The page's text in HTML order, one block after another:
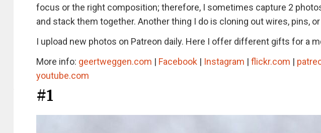
focus or the right composition; therefore, I sometimes capture 2
and stack them together. Another thing I do is cloning out wires, pins,
I upload new photos on Patreon daily. Here I offer different gifts for a
More info: geertweggen.com | Facebook | Instagram | flickr.com |
youtube.com
#1